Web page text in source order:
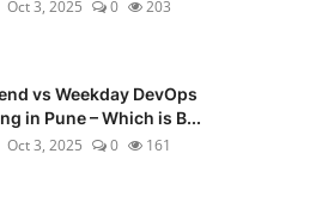
Oct 3, 2025 0 203
vs Weekday DevOps
in Pune – Which is B...
Oct 3, 2025 0 161